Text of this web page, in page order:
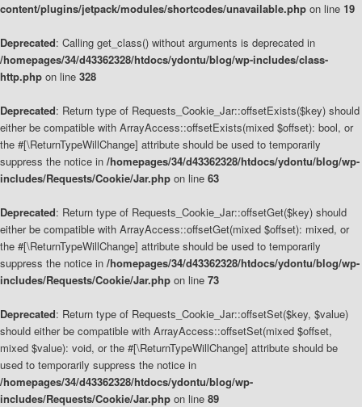
content/plugins/jetpack/modules/shortcodes/unavailable.php on line 19
Deprecated: Calling get_class() without arguments is deprecated in
/homepages/34/d43362328/htdocs/ydontu/blog/wp-includes/class-
http.php on line 328
Deprecated: Return type of Requests_Cookie_Jar::offsetExists($key) should
either be compatible with ArrayAccess::offsetExists(mixed $offset): bool, or
the #[\ReturnTypeWillChange] attribute should be used to temporarily
suppress the notice in /homepages/34/d43362328/htdocs/ydontu/blog/wp-
includes/Requests/Cookie/Jar.php on line 63
Deprecated: Return type of Requests_Cookie_Jar::offsetGet($key) should
either be compatible with ArrayAccess::offsetGet(mixed $offset): mixed, or
the #[\ReturnTypeWillChange] attribute should be used to temporarily
suppress the notice in /homepages/34/d43362328/htdocs/ydontu/blog/wp-
includes/Requests/Cookie/Jar.php on line 73
Deprecated: Return type of Requests_Cookie_Jar::offsetSet($key, $value)
should either be compatible with ArrayAccess::offsetSet(mixed $offset,
mixed $value): void, or the #[\ReturnTypeWillChange] attribute should be
used to temporarily suppress the notice in
/homepages/34/d43362328/htdocs/ydontu/blog/wp-
includes/Requests/Cookie/Jar.php on line 89